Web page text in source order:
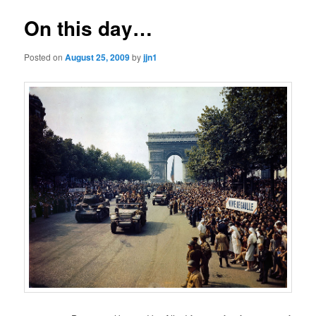
On this day…
Posted onAugust 25, 2009byjjn1